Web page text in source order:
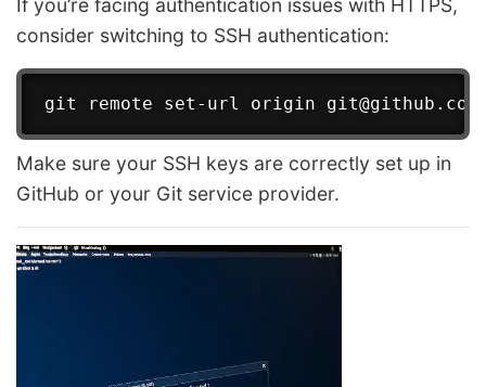
If you’re facing authentication issues with HTTPS,
consider switching to SSH authentication:
Make sure your SSH keys are correctly set up in
GitHub or your Git service provider.